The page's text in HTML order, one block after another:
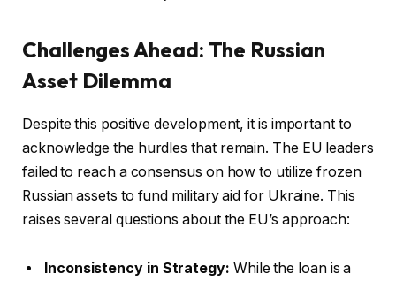
Challenges Ahead: The Russian
Asset Dilemma
Despite this positive development, it is important to
acknowledge the hurdles that remain. The EU leaders
failed to reach a consensus on how to utilize frozen
Russian assets to fund military aid for Ukraine. This
raises several questions about the EU’s approach:
Inconsistency in Strategy: While the loan is a